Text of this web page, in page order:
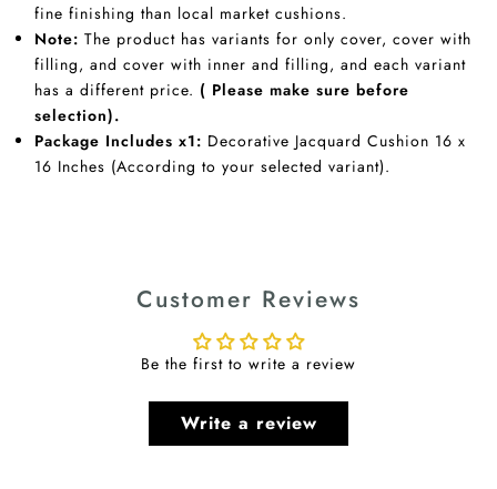
fine finishing than local market cushions.
Note: The product has variants for only cover, cover with
filling, and cover with inner and filling, and each variant
has a different price. ( Please make sure before
selection).
Package Includes x1: Decorative Jacquard Cushion 16 x
16 Inches (According to your selected variant).
Customer Reviews
Be the first to write a review
Write a review